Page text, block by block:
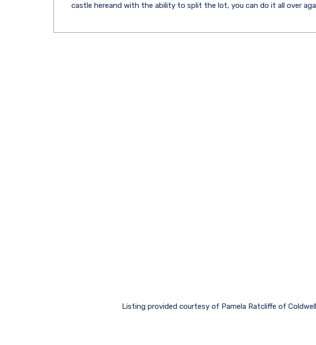
castle hereand with the ability to split the lot, you can do it all over
Listing provided courtesy of Pamela Ratcliffe of